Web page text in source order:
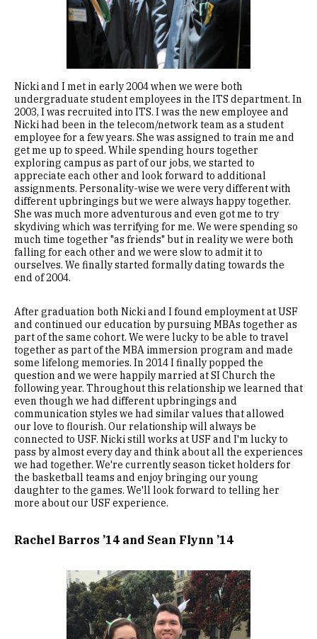
Nicki and I met in early 2004 when we were both
undergraduate student employees in the ITS department. In
2003, I was recruited into ITS. I was the new employee and
Nicki had been in the telecom/network team as a student
employee for a few years. She was assigned to train me and
get me up to speed. While spending hours together
exploring campus as part of our jobs, we started to
appreciate each other and look forward to additional
assignments. Personality-wise we were very different with
different upbringings but we were always happy together.
She was much more adventurous and even got me to try
skydiving which was terrifying for me. We were spending so
much time together "as friends" but in reality we were both
falling for each other and we were slow to admit it to
ourselves. We finally started formally dating towards the
end of 2004.
After graduation both Nicki and I found employment at USF
and continued our education by pursuing MBAs together as
part of the same cohort. We were lucky to be able to travel
together as part of the MBA immersion program and made
some lifelong memories. In 2014 I finally popped the
question and we were happily married at SI Church the
following year. Throughout this relationship we learned that
even though we had different upbringings and
communication styles we had similar values that allowed
our love to flourish. Our relationship will always be
connected to USF. Nicki still works at USF and I'm lucky to
pass by almost every day and think about all the experiences
we had together. We're currently season ticket holders for
the basketball teams and enjoy bringing our young
daughter to the games. We'll look forward to telling her
more about our USF experience.
Rachel Barros ’14 and Sean Flynn ’14